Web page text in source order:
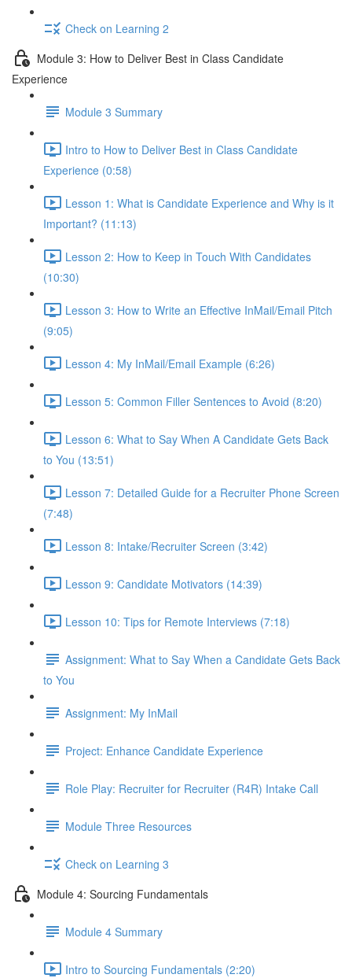
Check on Learning 2
Module 3: How to Deliver Best in Class Candidate
Experience
Module 3 Summary
Intro to How to Deliver Best in Class Candidate
Experience (0:58)
Lesson 1: What is Candidate Experience and Why is it
Important? (11:13)
Lesson 2: How to Keep in Touch With Candidates
(10:30)
Lesson 3: How to Write an Effective InMail/Email Pitch
(9:05)
Lesson 4: My InMail/Email Example (6:26)
Lesson 5: Common Filler Sentences to Avoid (8:20)
Lesson 6: What to Say When A Candidate Gets Back
to You (13:51)
Lesson 7: Detailed Guide for a Recruiter Phone Screen
(7:48)
Lesson 8: Intake/Recruiter Screen (3:42)
Lesson 9: Candidate Motivators (14:39)
Lesson 10: Tips for Remote Interviews (7:18)
Assignment: What to Say When a Candidate Gets Back
to You
Assignment: My InMail
Project: Enhance Candidate Experience
Role Play: Recruiter for Recruiter (R4R) Intake Call
Module Three Resources
Check on Learning 3
Module 4: Sourcing Fundamentals
Module 4 Summary
Intro to Sourcing Fundamentals (2:20)